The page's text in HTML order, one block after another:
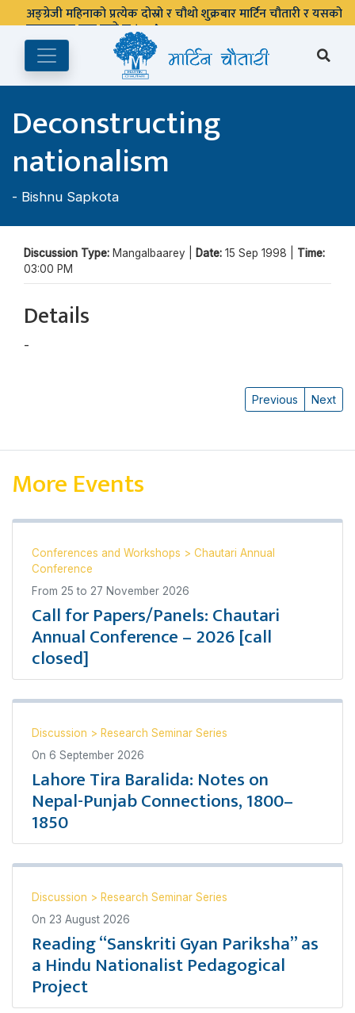
अङ्ग्रेजी महिनाको प्रत्येक दोस्रो र चौथो शुक्रबार मार्टिन चौतारी र यसको
पुस्तकालय बन्द रहने छ ।
Deconstructing
nationalism
- Bishnu Sapkota
Discussion Type: Mangalbaarey | Date: 15 Sep 1998 | Time:
03:00 PM
Details
-
Previous Next
More Events
Conferences and Workshops > Chautari Annual
Conference
From 25 to 27 November 2026
Call for Papers/Panels: Chautari
Annual Conference – 2026 [call
closed]
Discussion > Research Seminar Series
On 6 September 2026
Lahore Tira Baralida: Notes on
Nepal-Punjab Connections, 1800–
1850
Discussion > Research Seminar Series
On 23 August 2026
Reading “Sanskriti Gyan Pariksha” as
a Hindu Nationalist Pedagogical
Project